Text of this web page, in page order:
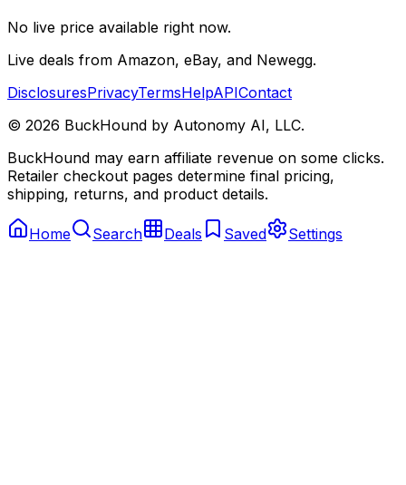
No live price available right now.
Live deals from Amazon, eBay, and Newegg.
DisclosuresPrivacyTermsHelpAPIContact
© 2026 BuckHound by Autonomy AI, LLC.
BuckHound may earn affiliate revenue on some clicks.
Retailer checkout pages determine final pricing,
shipping, returns, and product details.
Home Search Deals Saved Settings